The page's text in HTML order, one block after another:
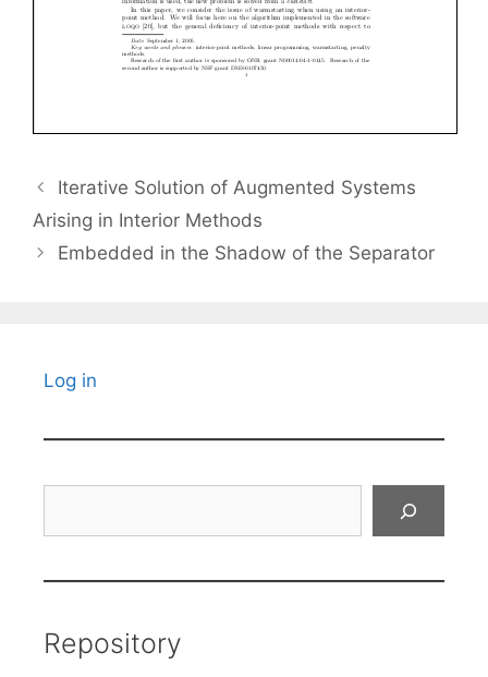
Iterative Solution of Augmented Systems
Arising in Interior Methods
Embedded in the Shadow of the Separator
Log in
Repository